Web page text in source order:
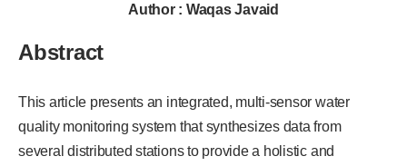
Author : Waqas Javaid
Abstract
This article presents an integrated, multi-sensor water
quality monitoring system that synthesizes data from
several distributed stations to provide a holistic and